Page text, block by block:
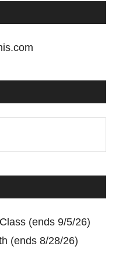
(ends 9/5/26)
(ends 8/28/26)